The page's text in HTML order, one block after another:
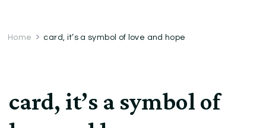
Home card, it’s a symbol of love and hope
card, it’s a symbol of